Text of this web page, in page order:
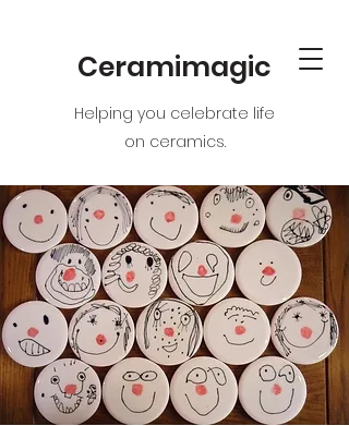
Ceramimagic
Helping you celebrate life
on ceramics.